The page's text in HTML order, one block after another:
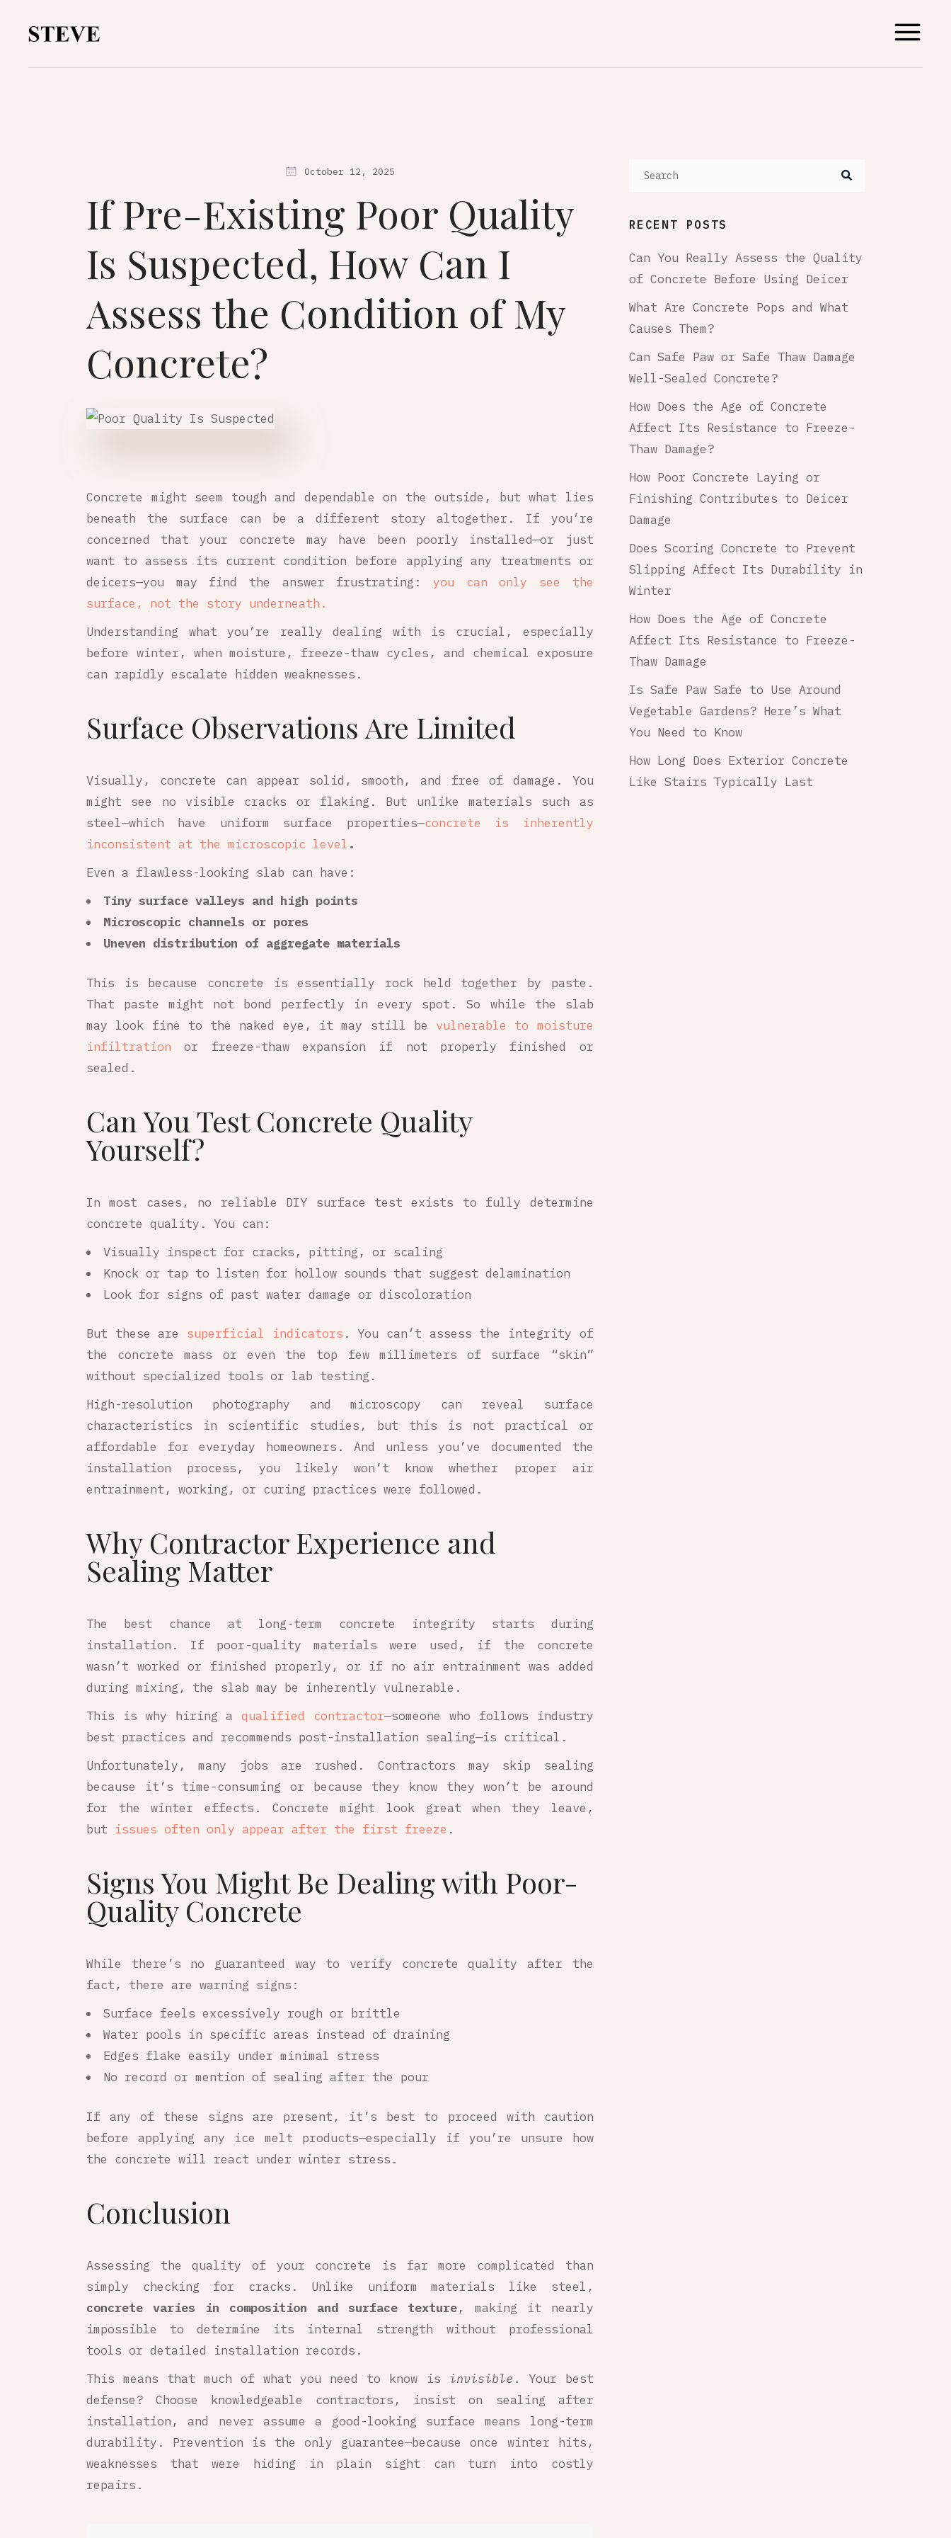
October 12, 2025
If Pre-Existing Poor Quality
Is Suspected, How Can I
Assess the Condition of My
Concrete?
Concrete might seem tough and dependable on the outside, but what lies
beneath the surface can be a different story altogether. If you’re
concerned that your concrete may have been poorly installed—or just
want to assess its current condition before applying any treatments or
deicers—you may find the answer frustrating: you can only see the
surface, not the story underneath.
Understanding what you’re really dealing with is crucial, especially
before winter, when moisture, freeze-thaw cycles, and chemical exposure
can rapidly escalate hidden weaknesses.
Surface Observations Are Limited
Visually, concrete can appear solid, smooth, and free of damage. You
might see no visible cracks or flaking. But unlike materials such as
steel—which have uniform surface properties—concrete is inherently
inconsistent at the microscopic level .
Even a flawless-looking slab can have:
Tiny surface valleys and high points
Microscopic channels or pores
Uneven distribution of aggregate materials
This is because concrete is essentially rock held together by paste.
That paste might not bond perfectly in every spot. So while the slab
may look fine to the naked eye, it may still be vulnerable to moisture
infiltration or freeze-thaw expansion if not properly finished or
sealed.
Can You Test Concrete Quality
Yourself?
In most cases, no reliable DIY surface test exists to fully determine
concrete quality. You can:
Visually inspect for cracks, pitting, or scaling
Knock or tap to listen for hollow sounds that suggest delamination
Look for signs of past water damage or discoloration
But these are superficial indicators . You can’t assess the integrity of
the concrete mass or even the top few millimeters of surface “skin”
without specialized tools or lab testing.
High-resolution photography and microscopy can reveal surface
characteristics in scientific studies, but this is not practical or
affordable for everyday homeowners. And unless you’ve documented the
installation process, you likely won’t know whether proper air
entrainment, working, or curing practices were followed.
Why Contractor Experience and
Sealing Matter
The best chance at long-term concrete integrity starts during
installation. If poor-quality materials were used, if the concrete
wasn’t worked or finished properly, or if no air entrainment was added
during mixing, the slab may be inherently vulnerable.
This is why hiring aqualified contractor—someone who follows industry
best practices and recommends post-installation sealing—is critical.
Unfortunately, many jobs are rushed. Contractors may skip sealing
because it’s time-consuming or because they know they won’t be around
for the winter effects. Concrete might look great when they leave,
but issues often only appear after the first freeze .
Signs You Might Be Dealing with Poor-
Quality Concrete
While there’s no guaranteed way to verify concrete quality after the
fact, there are warning signs:
Surface feels excessively rough or brittle
Water pools in specific areas instead of draining
Edges flake easily under minimal stress
No record or mention of sealing after the pour
If any of these signs are present, it’s best to proceed with caution
before applying any ice melt products—especially if you’re unsure how
the concrete will react under winter stress.
Conclusion
Assessing the quality of your concrete is far more complicated than
simply checking for cracks. Unlike uniform materials like steel,
concrete varies in composition and surface texture, making it nearly
impossible to determine its internal strength without professional
tools or detailed installation records.
This means that much of what you need to know is invisible . Your best
defense? Choose knowledgeable contractors, insist on sealing after
installation, and never assume a good-looking surface means long-term
durability. Prevention is the only guarantee—because once winter hits,
weaknesses that were hiding in plain sight can turn into costly
repairs.
RECENT POSTS
Can You Really Assess the Quality
of Concrete Before Using Deicer
What Are Concrete Pops and What
Causes Them?
Can Safe Paw or Safe Thaw Damage
Well-Sealed Concrete?
How Does the Age of Concrete
Affect Its Resistance to Freeze-
Thaw Damage?
How Poor Concrete Laying or
Finishing Contributes to Deicer
Damage
Does Scoring Concrete to Prevent
Slipping Affect Its Durability in
Winter
How Does the Age of Concrete
Affect Its Resistance to Freeze-
Thaw Damage
Is Safe Paw Safe to Use Around
Vegetable Gardens? Here’s What
You Need to Know
How Long Does Exterior Concrete
Like Stairs Typically Last